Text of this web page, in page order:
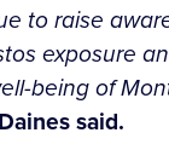
to raise
exposure
being of
Daines said.